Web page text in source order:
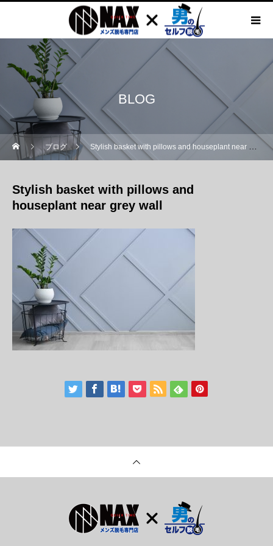
BLOG
ブログ Stylish basket with pillows and houseplant near grey wall
Stylish basket with pillows and
houseplant near grey wall